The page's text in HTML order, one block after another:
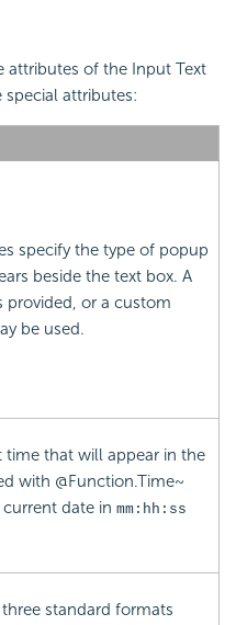
attributes of the Input Text
attributes:
specify the type of popup
beside the text box. A
provided, or a custom
be used.
time that will appear in the
with @Function.Time~
date in mm:hh:ss
standard formats